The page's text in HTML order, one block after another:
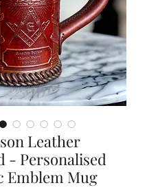
Leather
- Personalised
Emblem Mug